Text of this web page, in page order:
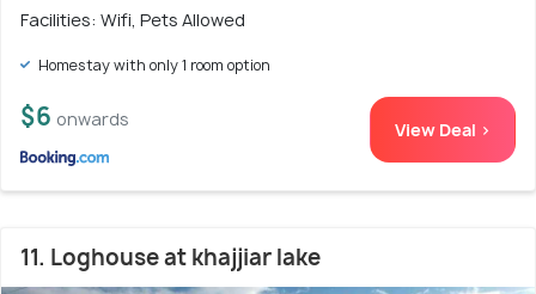
Facilities: Wifi, Pets Allowed
Homestay with only 1 room option
$6 onwards View Deal >
11. Loghouse at khajjiar lake